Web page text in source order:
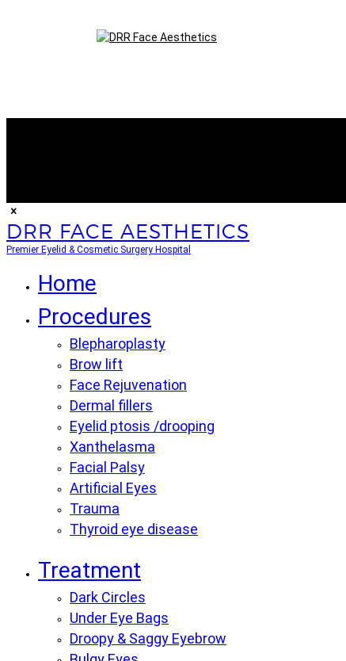
DRR FACE AESTHETICS
Premier Eyelid & Cosmetic Surgery Hospital
Home
Procedures
Blepharoplasty
Brow lift
Face Rejuvenation
Dermal fillers
Eyelid ptosis /drooping
Xanthelasma
Facial Palsy
Artificial Eyes
Trauma
Thyroid eye disease
Treatment
Dark Circles
Under Eye Bags
Droopy & Saggy Eyebrow